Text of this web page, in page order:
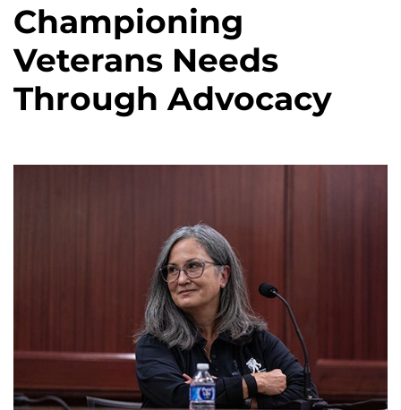
Championing
Veterans Needs
Through Advocacy